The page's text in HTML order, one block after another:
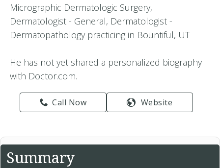
Micrographic Dermatologic Surgery,
Dermatologist - General, Dermatologist -
Dermatopathology practicing in Bountiful, UT
He has not yet shared a personalized biography
with Doctor.com.
Call Now Website
Summary